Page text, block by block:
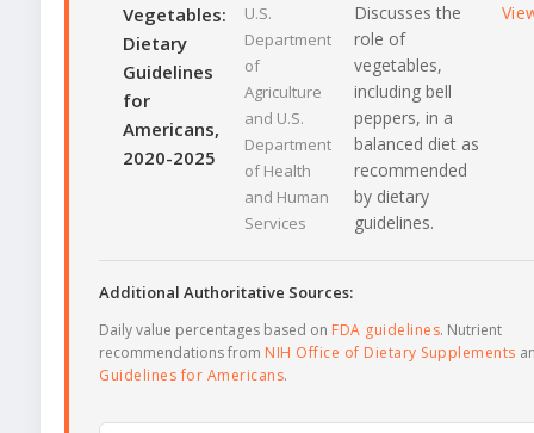
Vegetables:
Dietary
Guidelines
for
Americans,
2020-2025
U.S.
Department
of
Agriculture
and U.S.
Department
of Health
and Human
Services
Discusses the
role of
vegetables,
including bell
peppers, in a
balanced diet as
recommended
by dietary
guidelines.
Additional Authoritative Sources:
Daily value percentages based on FDA guidelines. Nutrient
recommendations from NIH Office of Dietary Supplements
Guidelines for Americans.